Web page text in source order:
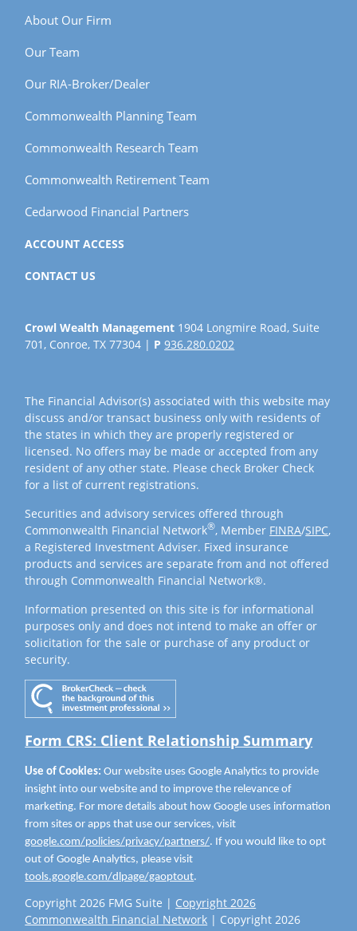
About Our Firm
Our Team
Our RIA-Broker/Dealer
Commonwealth Planning Team
Commonwealth Research Team
Commonwealth Retirement Team
Cedarwood Financial Partners
ACCOUNT ACCESS
CONTACT US
Copyright 2026 FMG Suite | Copyright 2026
Commonwealth Financial Network | Copyright 2026
Crowl Wealth Management 1904 Longmire Road, Suite
701, Conroe, TX 77304 | P936.280.0202
The Financial Advisor(s) associated with this website may
discuss and/or transact business only with residents of
the states in which they are properly registered or
licensed. No offers may be made or accepted from any
resident of any other state. Please check Broker Check
for a list of current registrations.
Securities and advisory services offered through
Commonwealth Financial Network®, Member FINRA/SIPC,
a Registered Investment Adviser. Fixed insurance
products and services are separate from and not offered
through Commonwealth Financial Network®.
Information presented on this site is for informational
purposes only and does not intend to make an offer or
solicitation for the sale or purchase of any product or
security.
Form CRS: Client Relationship Summary
Use of Cookies: Our website uses Google Analytics to provide
insight into our website and to improve the relevance of
marketing. For more details about how Google uses information
from sites or apps that use our services, visit
google.com/policies/privacy/partners/. If you would like to opt
out of Google Analytics, please visit
tools.google.com/dlpage/gaoptout.